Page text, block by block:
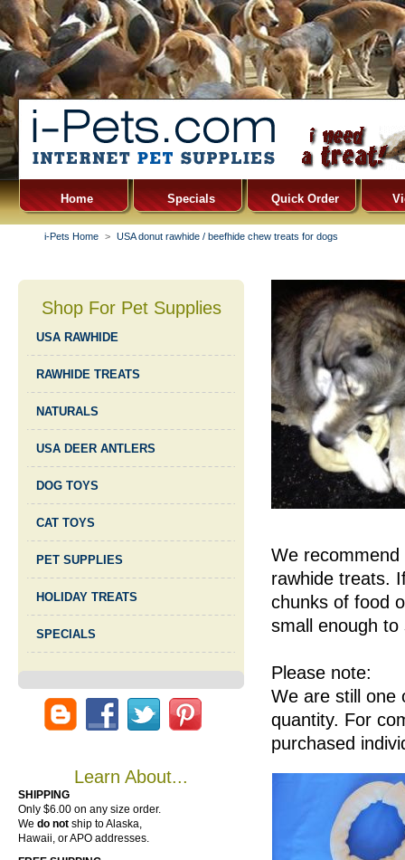
Home Specials Quick Order
i-Pets Home > USA donut rawhide / beefhide chew treats for dogs
Shop For Pet Supplies
USA RAWHIDE
RAWHIDE TREATS
NATURALS
USA DEER ANTLERS
DOG TOYS
CAT TOYS
PET SUPPLIES
HOLIDAY TREATS
SPECIALS
Learn About...
SHIPPING
Only $6.00 on any size order.
We do not ship to Alaska,
Hawaii, or APO addresses.
We
rawhide treats.
chunks of food
small enough to
Please note:
We are still one
quantity. For
purchased